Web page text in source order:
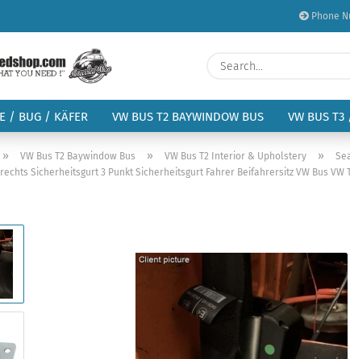
Phone
/ BUG / KÄFER VW BUS T2 BAYWINDOW BUS VW BUS T3
» VW Bus T2 Baywindow Bus » VW Bus T2 Interior & Upholstery »
Sicherheitsgurt 3 Punkt Sicherheitsgurt Fahrer Beifahrersitz VW Bus